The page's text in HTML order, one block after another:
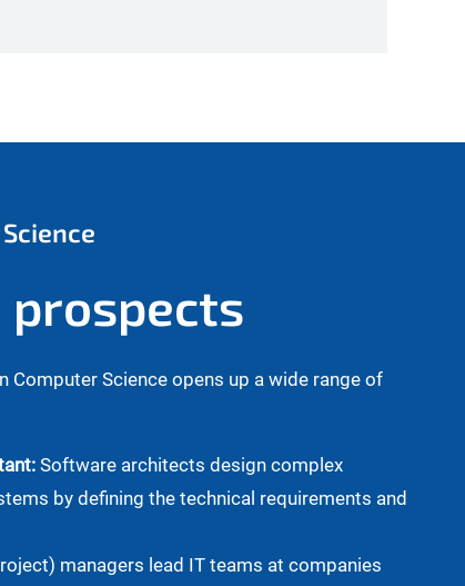
Computer Science opens up a wide range of
Software architects design complex
by defining the technical requirements and
managers lead IT teams at companies